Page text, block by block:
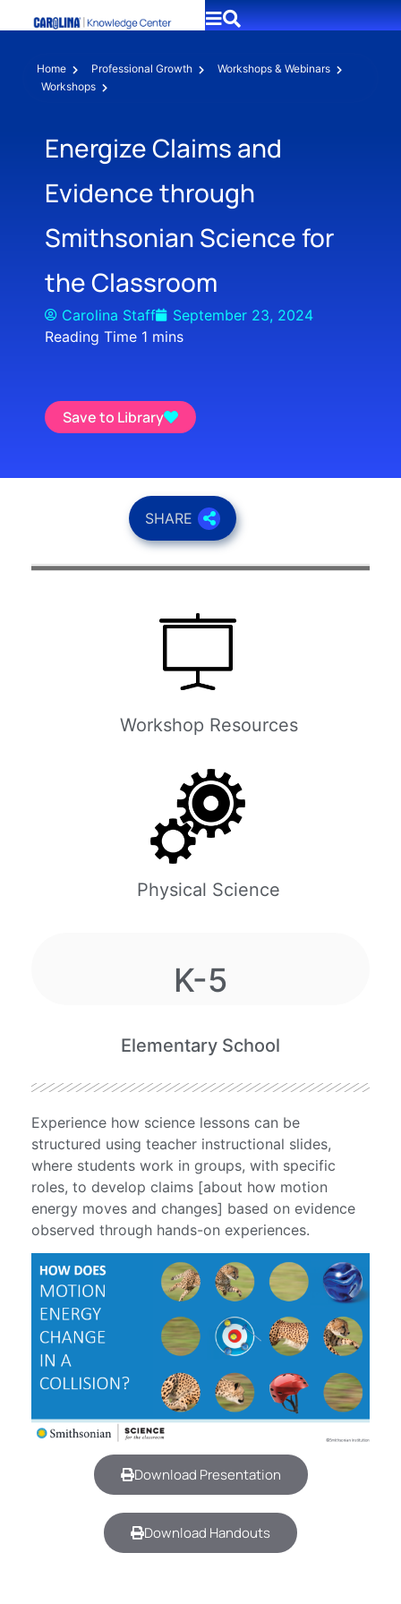
Home Professional Growth
Workshops & Webinars
Workshops
Energize Claims and
Evidence through
Smithsonian Science for
the Classroom
Carolina Staff September 23, 2024
Save to Library
SHARE
Workshop Resources
Physical Science
K-5
Elementary School
Experience how science lessons can be
structured using teacher instructional slides,
where students work in groups, with specific
roles, to develop claims [about how motion
energy moves and changes] based on evidence
observed through hands-on experiences.
Download Presentation
Download Handouts